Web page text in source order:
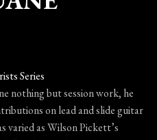
Series
nothing but session work, he
on lead and slide guitar
varied as Wilson Pickett’s